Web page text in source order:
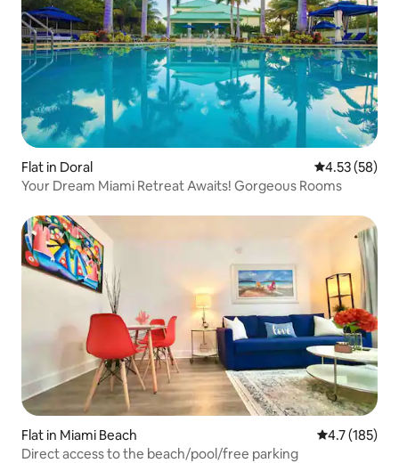
Flat in Doral 4.53 out of 5
4.53 (58)
Your Dream Miami Retreat Awaits! Gorgeous Rooms
Flat in Miami Beach 4.7 out of 5
4.7 (185)
Direct access to the beach/pool/free parking